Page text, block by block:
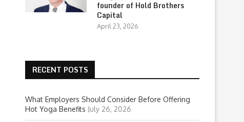
founder of Hold Brothers
Capital
April 23, 2026
RECENT POSTS
What Employers Should Consider Before Offering
Hot Yoga Benefits July 26, 2026